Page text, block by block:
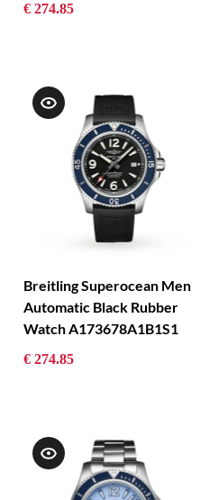
€ 274.85
Breitling Superocean Men
Automatic Black Rubber
Watch A173678A1B1S1
€ 274.85